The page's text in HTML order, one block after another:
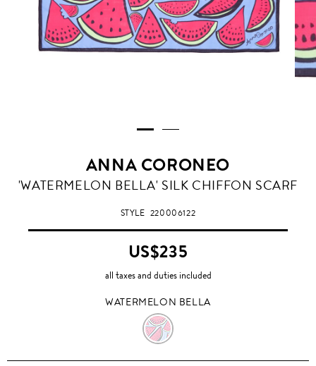
ANNA CORONEO
WATERMELON
'WATERMELON BELLA' SILK CHIFFON SCARF
STYLE 220006122
US$235
all taxes and duties included
WATERMELON BELLA
WATERMELON
BELLA